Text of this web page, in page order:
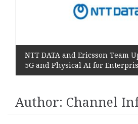
NTT DATA and Ericsson Team
5G and Physical AI for
Author: Channel